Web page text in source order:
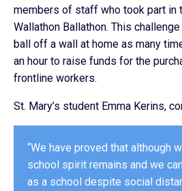
members of staff who took part in
Wallathon Ballathon. This
ball off a wall at home as many
an hour to raise funds for the
frontline workers.
St. Mary’s student Emma Kerins,
“We have proved that although
school spirit remains and we
as a school despite social